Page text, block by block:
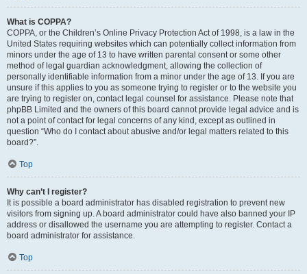
What is COPPA?
COPPA, or the Children’s Online Privacy Protection Act of 1998, is a law in the
United States requiring websites which can potentially collect information from
minors under the age of 13 to have written parental consent or some other
method of legal guardian acknowledgment, allowing the collection of
personally identifiable information from a minor under the age of 13. If you are
unsure if this applies to you as someone trying to register or to the website you
are trying to register on, contact legal counsel for assistance. Please note that
phpBB Limited and the owners of this board cannot provide legal advice and is
not a point of contact for legal concerns of any kind, except as outlined in
question “Who do I contact about abusive and/or legal matters related to this
board?”.
Top
Why can’t I register?
It is possible a board administrator has disabled registration to prevent new
visitors from signing up. A board administrator could have also banned your IP
address or disallowed the username you are attempting to register. Contact a
board administrator for assistance.
Top